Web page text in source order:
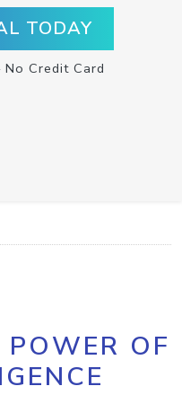
TODAY
Credit Card
OF